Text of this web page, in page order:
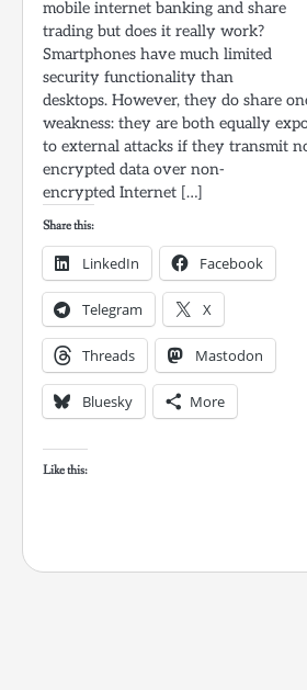
mobile internet banking and share
trading but does it really work?
Smartphones have much limited
security functionality than
desktops. However, they do share
weakness: they are both equally
to external attacks if they transmit
encrypted data over non-
encrypted Internet […]
Share this:
LinkedIn Facebook
Telegram X
Threads Mastodon
Bluesky More
Like this: